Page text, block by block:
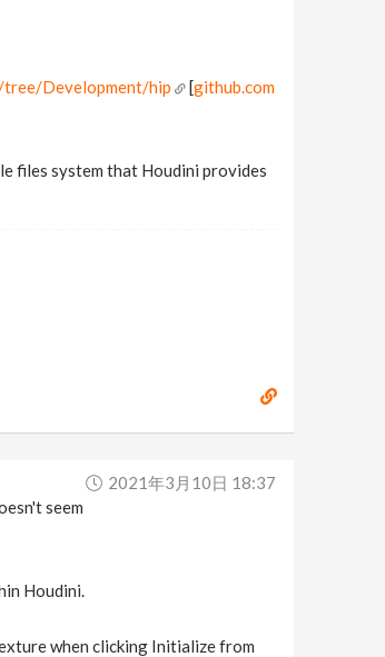
Development/hip [github.com
files system that Houdini provides
2021年3月10日 18:37
seem
Houdini.
when clicking Initialize from